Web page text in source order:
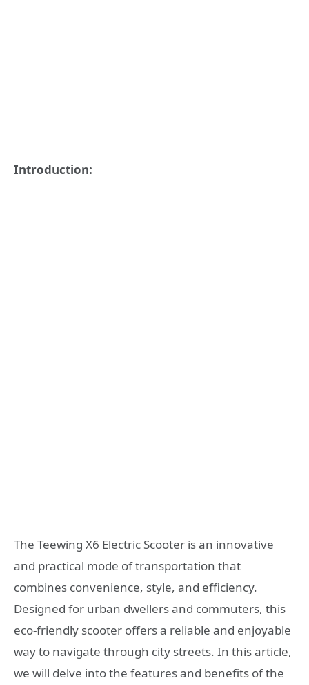
Introduction:
The Teewing X6 Electric Scooter is an innovative
and practical mode of transportation that
combines convenience, style, and efficiency.
Designed for urban dwellers and commuters, this
eco-friendly scooter offers a reliable and enjoyable
way to navigate through city streets. In this article,
we will delve into the features and benefits of the